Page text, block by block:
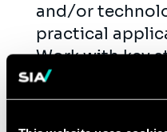
and/or
practical
Work with key
improve
operational